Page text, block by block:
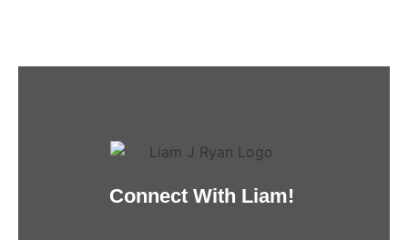
Connect With Liam!